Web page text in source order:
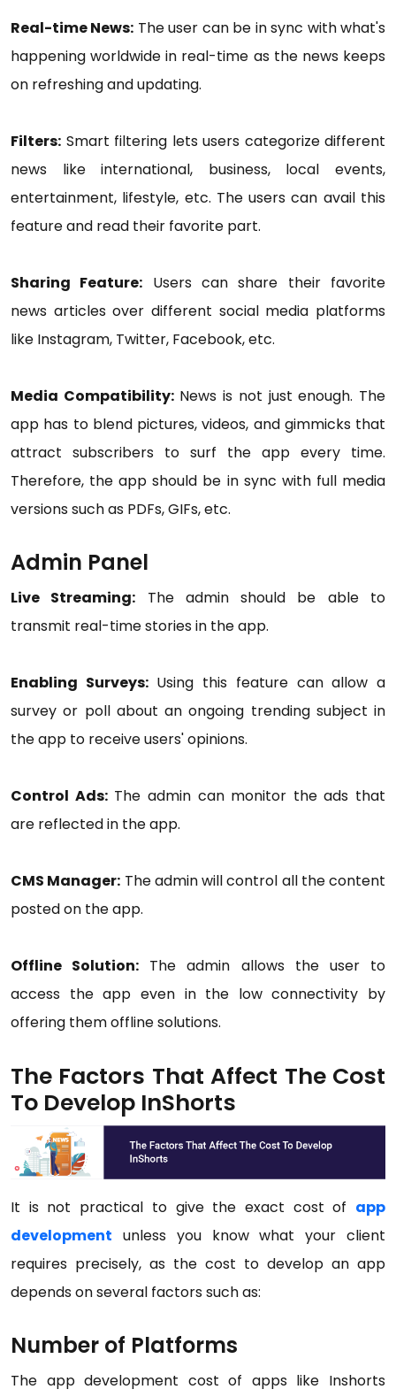
Real-time News: The user can be in sync with what's
happening worldwide in real-time as the news keeps
on refreshing and updating.
Filters: Smart filtering lets users categorize different
news like international, business, local events,
entertainment, lifestyle, etc. The users can avail this
feature and read their favorite part.
Sharing Feature: Users can share their favorite
news articles over different social media platforms
like Instagram, Twitter, Facebook, etc.
Media Compatibility:News is not just enough. The
app has to blend pictures, videos, and gimmicks that
attract subscribers to surf the app every time.
Therefore, the app should be in sync with full media
versions such as PDFs, GIFs, etc.
Admin Panel
Live Streaming: The admin should be able to
transmit real-time stories in the app.
Enabling Surveys:Using this feature can allow a
survey or poll about an ongoing trending subject in
the app to receive users' opinions.
Control Ads:The admin can monitor the ads that
are reflected in the app.
CMS Manager: The admin will control all the content
posted on the app.
Offline Solution: The admin allows the user to
access the app even in the low connectivity by
offering them offline solutions.
The Factors That Affect The Cost
To Develop InShorts
It is not practical to give the exact cost of app
development unless you know what your client
requires precisely, as the cost to develop an app
depends on several factors such as:
Number of Platforms
The app development cost of apps like Inshorts